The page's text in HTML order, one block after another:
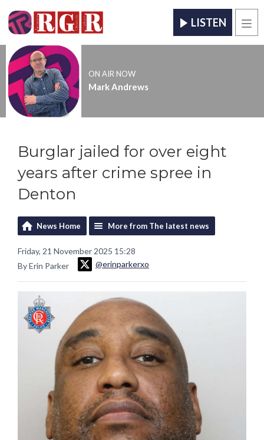
LISTEN
ON AIR NOW
Mark Andrews
Burglar jailed for over eight
years after crime spree in
Denton
News Home More from The latest news
Friday, 21 November 2025 15:28
By Erin Parker
@erinparkerxo